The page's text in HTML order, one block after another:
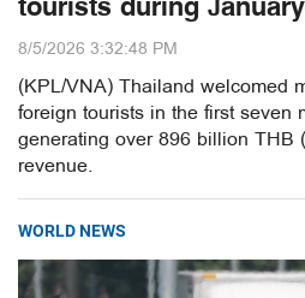
8/5/2026 3:32:48 PM
(KPL/VNA) Thailand welcomed
foreign tourists in the first seven
generating over 896 billion THB
revenue.
WORLD NEWS